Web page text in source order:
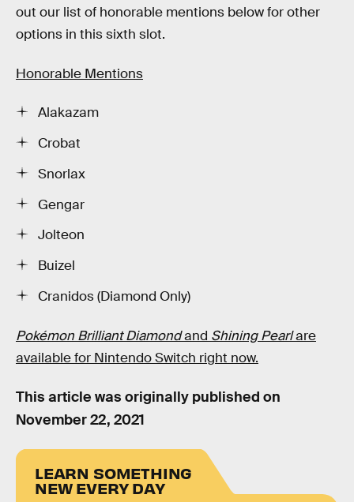
out our list of honorable mentions below for other
options in this sixth slot.
Honorable Mentions
Alakazam
Crobat
Snorlax
Gengar
Jolteon
Buizel
Cranidos (Diamond Only)
Pokémon Brilliant Diamondand Shining Pearlare
available for Nintendo Switch right now.
This article was originally published on
November 22, 2021
LEARN SOMETHING
NEW EVERY DAY